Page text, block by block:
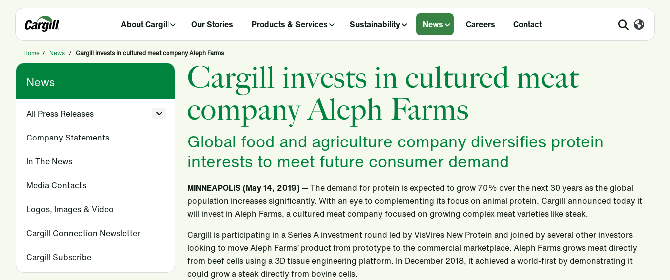
About Cargill Our Stories Products & Services Sustainability News Careers Contact
Home / News / Cargill invests in cultured meat company Aleph Farms
News
All Press Releases
Company Statements
In The News
Media Contacts
Logos, Images & Video
Cargill Connection Newsletter
Cargill Subscribe
Cargill invests in cultured meat
company Aleph Farms
Global food and agriculture company diversifies protein
interests to meet future consumer demand
MINNEAPOLIS (May 14, 2019) — The demand for protein is expected to grow 70% over the next 30 years as the global
population increases significantly. With an eye to complementing its focus on animal protein, Cargill announced today it
will invest in Aleph Farms, a cultured meat company focused on growing complex meat varieties like steak.
Cargill is participating in a Series A investment round led by VisVires New Protein and joined by several other investors
looking to move Aleph Farms’ product from prototype to the commercial marketplace. Aleph Farms grows meat directly
from beef cells using a 3D tissue engineering platform. In December 2018, it achieved a world-first by demonstrating it
could grow a steak directly from bovine cells.